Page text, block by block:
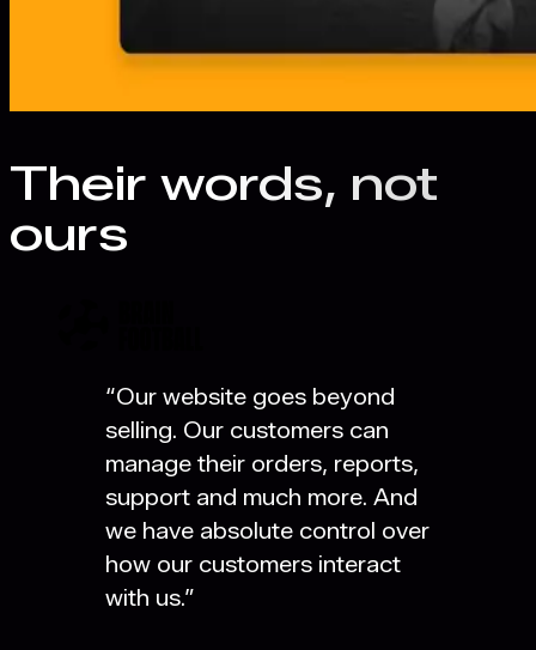
Their words, not
ours
“Our website goes beyond
selling. Our customers can
manage their orders, reports,
support and much more. And
we have absolute control over
how our customers interact
with us.”